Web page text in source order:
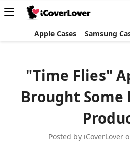
Apple Cases Samsung
"Time Flies"
Brought Some
Posted by iCoverLover